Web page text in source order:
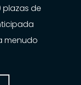
plazas de
menudo